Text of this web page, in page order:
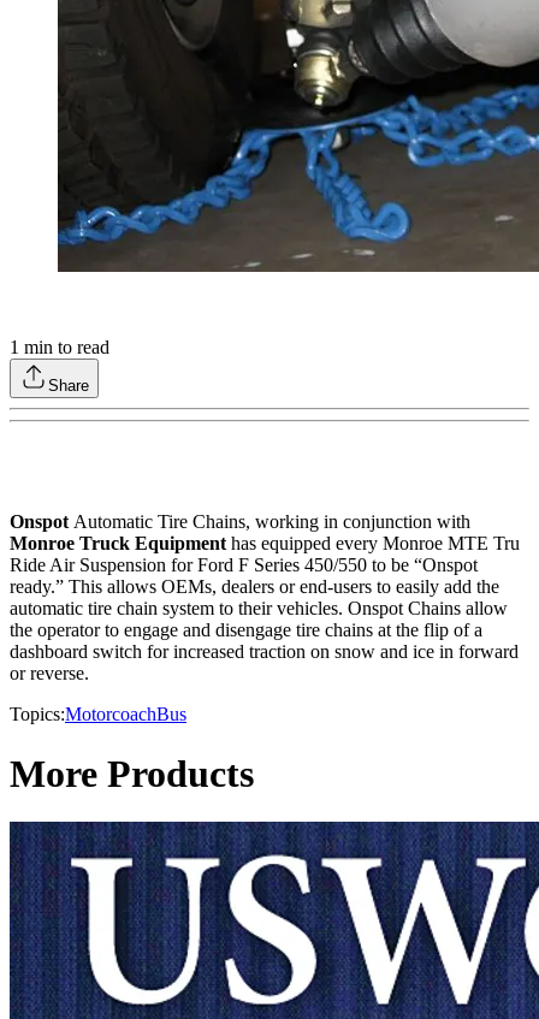
1 min to read
Share
OnspotAutomatic Tire Chains, working in conjunction with
Monroe Truck Equipmenthas equipped every Monroe MTE Tru
Ride Air Suspension for Ford F Series 450/550 to be “Onspot
ready.” This allows OEMs, dealers or end-users to easily add the
automatic tire chain system to their vehicles. Onspot Chains allow
the operator to engage and disengage tire chains at the flip of a
dashboard switch for increased traction on snow and ice in forward
or reverse.
Topics:MotorcoachBus
More Products